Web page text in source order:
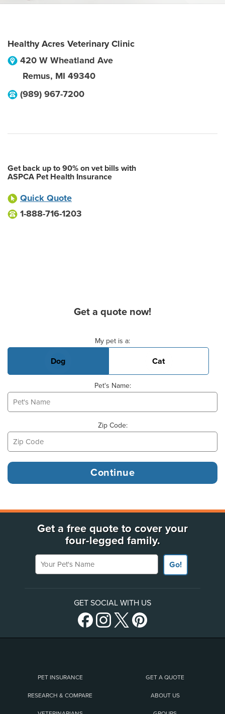
Healthy Acres Veterinary Clinic
420 W Wheatland Ave
Remus, MI 49340
(989) 967-7200
Get back up to 90% on vet bills with
ASPCA Pet Health Insurance
Quick Quote
1-888-716-1203
Get a quote now!
My pet is a:
Dog Cat
Pet's Name:
Zip Code:
Get a free quote to cover your
four-legged family.
Your Pet's Name
Go!
GET SOCIAL WITH US
PET INSURANCE GET A QUOTE
RESEARCH & COMPARE ABOUT US